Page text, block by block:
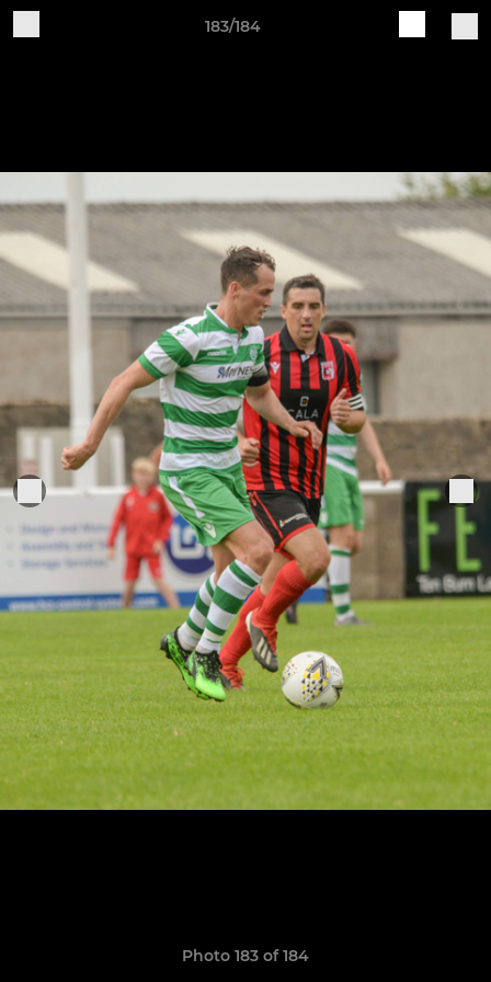
183/184
Photo 183 of 184